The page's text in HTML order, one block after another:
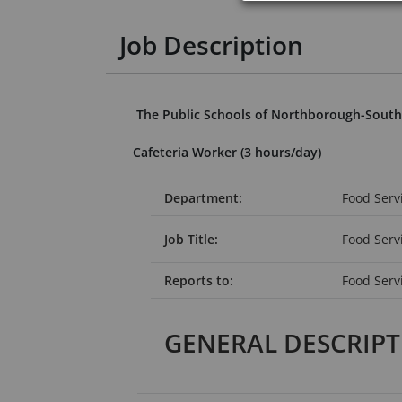
Job Description
The Public Schools of Northborough-
Cafeteria Worker (3 hours/day)
Department: Food
Job Title: Food
Reports to: Food
GENERAL